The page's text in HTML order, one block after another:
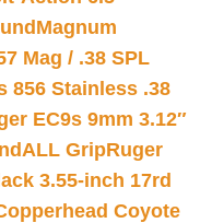
Magnum
Mag / .38 SPL
856 Stainless .38
EC9s 9mm 3.12″
GripRuger
3.55-inch 17rd
Coyote